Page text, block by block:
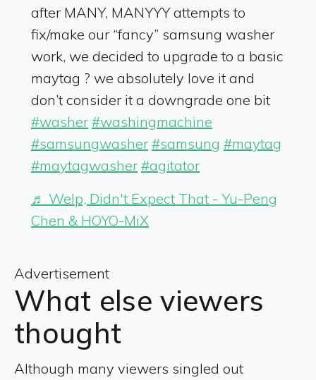
after MANY, MANYYY attempts to
fix/make our “fancy” samsung washer
work, we decided to upgrade to a basic
maytag ? we absolutely love it and
don’t consider it a downgrade one bit
#washer #washingmachine
#samsungwasher #samsung #maytag
#maytagwasher #agitator
♬ Welp, Didn't Expect That - Yu-Peng
Chen & HOYO-MiX
Advertisement
What else viewers
thought
Although many viewers singled out